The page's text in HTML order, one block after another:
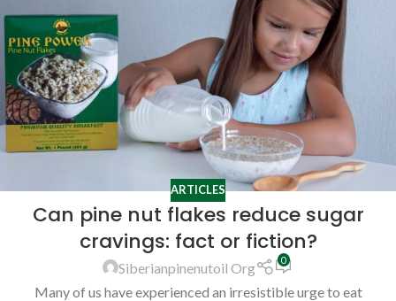
ARTICLES
Can pine nut flakes reduce sugar
cravings: fact or fiction?
Siberianpinenutoil Org 0
Many of us have experienced an irresistible urge to eat